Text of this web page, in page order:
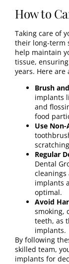
How to
Taking care of
their long-term
help maintain
tissue,
years. Here
Brush
implants
and
food
Use
Regular
Dental
cleanings
implants
optimal.
Avoid
smoking,
teeth, as
implants.
By following
skilled team,
implants for